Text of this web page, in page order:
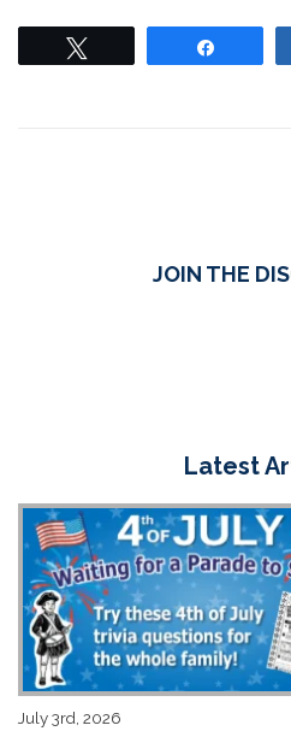
JOIN THE
Latest
July 3rd, 2026